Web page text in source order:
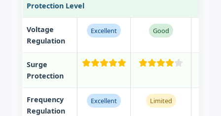
Protection Level
Voltage
Regulation
Excellent Good
Surge
Protection
Frequency
Regulation
Excellent Limited